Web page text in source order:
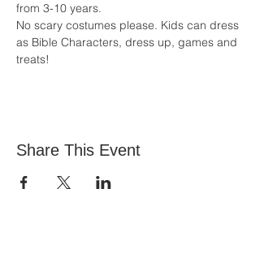
from 3-10 years.
No scary costumes please. Kids can dress
as Bible Characters, dress up, games and
treats!
Share This Event